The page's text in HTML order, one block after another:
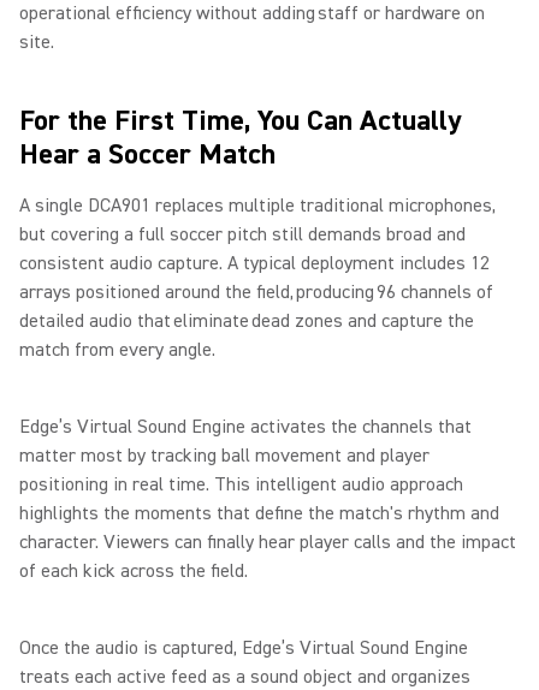
operational efficiency without adding staff or hardware on
site.
For the First Time, You Can Actually
Hear a Soccer Match
A single DCA901 replaces multiple traditional microphones,
but covering a full soccer pitch still demands broad and
consistent audio capture. A typical deployment includes 12
arrays positioned around the field, producing 96 channels of
detailed audio that eliminate dead zones and capture the
match from every angle.
Edge’s Virtual Sound Engine activates the channels that
matter most by tracking ball movement and player
positioning in real time. This intelligent audio approach
highlights the moments that define the match's rhythm and
character. Viewers can finally hear player calls and the impact
of each kick across the field.
Once the audio is captured, Edge’s Virtual Sound Engine
treats each active feed as a sound object and organizes